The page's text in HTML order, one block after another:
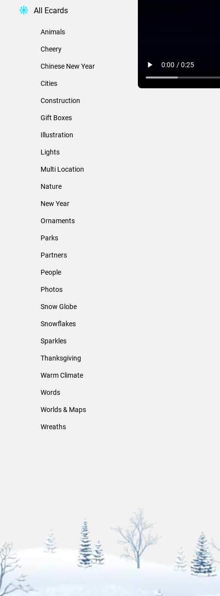
All Ecards
Animals
Cheery
Chinese New Year
Cities
Construction
Gift Boxes
Illustration
Lights
Multi Location
Nature
New Year
Ornaments
Parks
Partners
People
Photos
Snow Globe
Snowflakes
Sparkles
Thanksgiving
Warm Climate
Words
Worlds & Maps
Wreaths